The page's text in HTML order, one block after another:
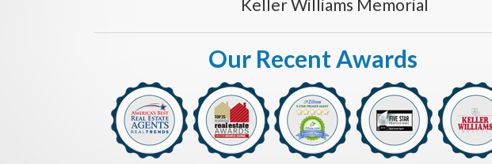
Keller Williams Memorial
Our Recent Awards